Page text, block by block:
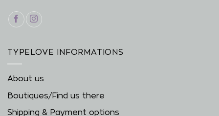
TYPELOVE INFORMATIONS
About us
Boutiques/Find us there
Shipping & Payment options